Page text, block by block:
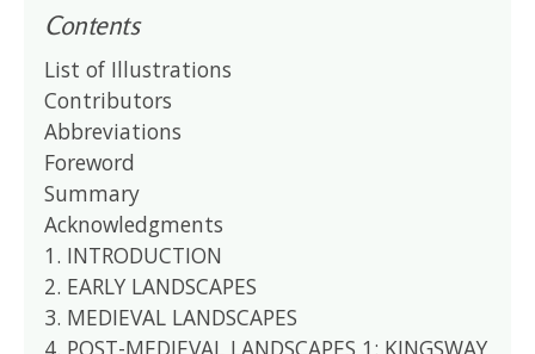
Contents
List of Illustrations
Contributors
Abbreviations
Foreword
Summary
Acknowledgments
1. INTRODUCTION
2. EARLY LANDSCAPES
3. MEDIEVAL LANDSCAPES
4. POST-MEDIEVAL LANDSCAPES 1: KINGSWAY